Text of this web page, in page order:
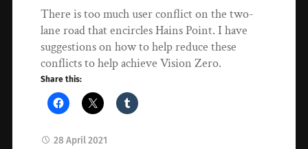
There is too much user conflict on the two-
lane road that encircles Hains Point. I have
suggestions on how to help reduce these
conflicts to help achieve Vision Zero.
Share this:
28 April 2021